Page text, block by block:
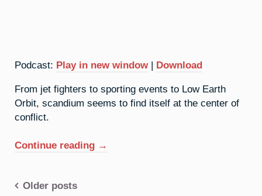
Podcast: Play in new window | Download
From jet fighters to sporting events to Low Earth
Orbit, scandium seems to find itself at the center of
conflict.
Continue reading “21.
→
Posts
Older posts